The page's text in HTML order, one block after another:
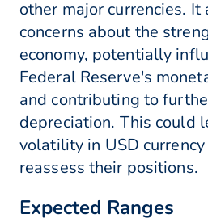
other major currencies. It
concerns about the
economy, potentially
Federal Reserve's
and contributing to
depreciation. This could
volatility in USD
reassess their positions.
Expected Ranges